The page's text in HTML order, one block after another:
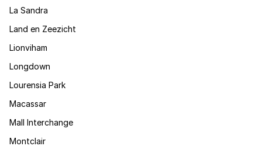
La Sandra
Land en Zeezicht
Lionviham
Longdown
Lourensia Park
Macassar
Mall Interchange
Montclair